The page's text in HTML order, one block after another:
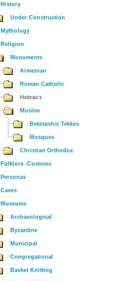
History
Under Construction
Mythology
Religion
Monuments
Armenian
Roman Catholic
Hebraics
Muslim
Bekctashic Tekkes
Mosques
Christian Orthodox
Folklore -Customs
Personas
Caves
Museums
Archaeological
Byzantine
Municipal
Congregational
Basket Knitting